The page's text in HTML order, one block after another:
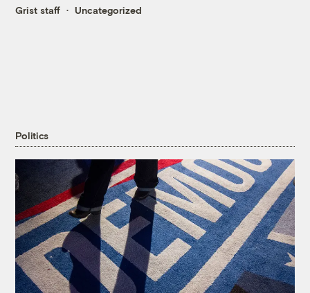
Grist staff Uncategorized
Politics